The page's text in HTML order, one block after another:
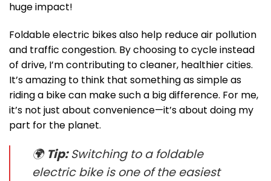
huge impact!
Foldable electric bikes also help reduce air pollution
and traffic congestion. By choosing to cycle instead
of drive, I’m contributing to cleaner, healthier cities.
It’s amazing to think that something as simple as
riding a bike can make such a big difference. For me,
it’s not just about convenience—it’s about doing my
part for the planet.
🌍 Tip:Switching to a foldable
electric bike is one of the easiest